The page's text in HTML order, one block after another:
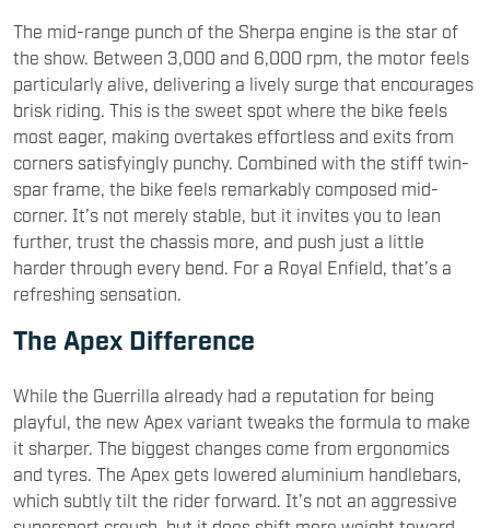
The mid-range punch of the Sherpa engine is the star of
the show. Between 3,000 and 6,000 rpm, the motor feels
particularly alive, delivering a lively surge that encourages
brisk riding. This is the sweet spot where the bike feels
most eager, making overtakes effortless and exits from
corners satisfyingly punchy. Combined with the stiff twin-
spar frame, the bike feels remarkably composed mid-
corner. It’s not merely stable, but it invites you to lean
further, trust the chassis more, and push just a little
harder through every bend. For a Royal Enfield, that’s a
refreshing sensation.
The Apex Difference
While the Guerrilla already had a reputation for being
playful, the new Apex variant tweaks the formula to make
it sharper. The biggest changes come from ergonomics
and tyres. The Apex gets lowered aluminium handlebars,
which subtly tilt the rider forward. It’s not an aggressive